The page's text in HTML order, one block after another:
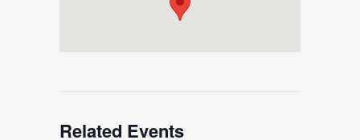
Related Events